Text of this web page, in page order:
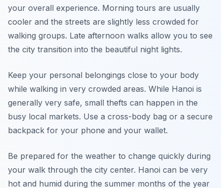
your overall experience. Morning tours are usually
cooler and the streets are slightly less crowded for
walking groups. Late afternoon walks allow you to see
the city transition into the beautiful night lights.
Keep your personal belongings close to your body
while walking in very crowded areas. While Hanoi is
generally very safe, small thefts can happen in the
busy local markets. Use a cross-body bag or a secure
backpack for your phone and your wallet.
Be prepared for the weather to change quickly during
your walk through the city center. Hanoi can be very
hot and humid during the summer months of the year